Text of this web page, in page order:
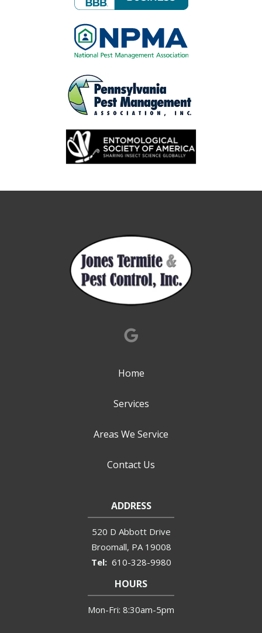
Image
Image
Image
Home
Services
Areas We Service
Contact Us
ADDRESS
520 D Abbott Drive
Broomall PA 19008
610-328-9980
HOURS
Mon-Fri: 8:30am-5pm